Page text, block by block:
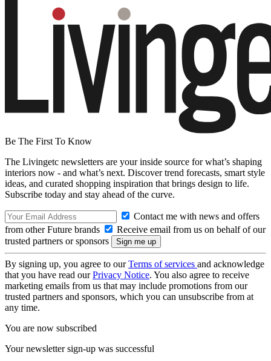
Be The First To Know
The Livingetc newsletters are your inside source for what’s shaping
interiors now - and what’s next. Discover trend forecasts, smart style
ideas, and curated shopping inspiration that brings design to life.
Subscribe today and stay ahead of the curve.
Contact me with news and offers
from other Future brands
Receive email from us on behalf of our
trusted partners or sponsors
By signing up, you agree to ourTerms of services and acknowledge
that you have read ourPrivacy Notice. You also agree to receive
marketing emails from us that may include promotions from our
trusted partners and sponsors, which you can unsubscribe from at
any time.
You are now subscribed
Your newsletter sign-up was successful